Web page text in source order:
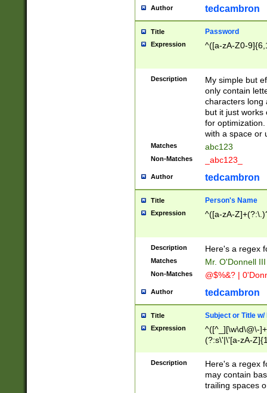
Author tedcambron
Title Password
Expression ^([a-zA-Z0-
Description
My simple but
only contain
characters long
but it just works
for
with a space or
Matches abc123
Non-Matches _abc123_
Author tedcambron
Title Person's Name
Expression ^([a-zA-
Description Here's a regex
Matches Mr. O'Donnell
Non-Matches @$%&? |
Author tedcambron
Title Subject or Title w/
Expression
^([^_][\w\d\@\-
(?:s\'|\'[a-zA-
Description
Here's a regex
may contain
trailing spaces